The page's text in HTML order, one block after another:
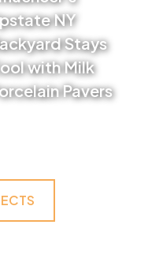
NY
Stays
with Milk
Pavers